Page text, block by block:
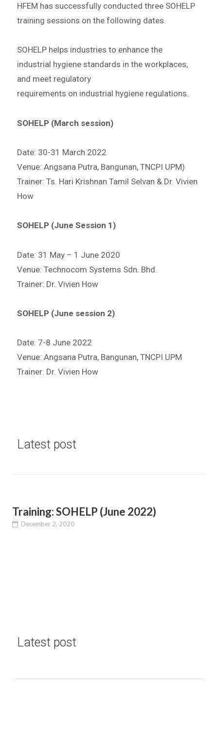
HFEM has successfully conducted three SOHELP
training sessions on the following dates.
SOHELP helps industries to enhance the
industrial hygiene standards in the workplaces,
and meet regulatory
requirements on industrial hygiene regulations.
SOHELP (March session)
Date: 30-31 March 2022
Venue: Angsana Putra, Bangunan, TNCPI UPM)
Trainer: Ts. Hari Krishnan Tamil Selvan & Dr. Vivien
How
SOHELP (June Session 1)
Date: 31 May – 1 June 2020
Venue: Technocom Systems Sdn. Bhd.
Trainer: Dr. Vivien How
SOHELP (June session 2)
Date: 7-8 June 2022
Venue: Angsana Putra, Bangunan, TNCPI UPM
Trainer: Dr. Vivien How
Latest post
Training: SOHELP (June 2022)
December 2, 2020
Latest post